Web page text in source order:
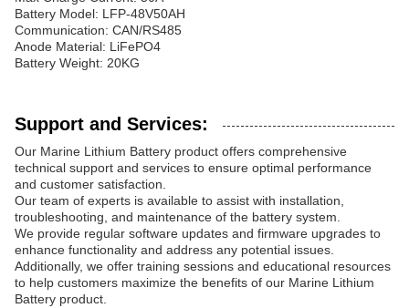
Battery Model: LFP-48V50AH
Communication: CAN/RS485
Anode Material: LiFePO4
Battery Weight: 20KG
Support and Services:
Our Marine Lithium Battery product offers comprehensive
technical support and services to ensure optimal performance
and customer satisfaction.
Our team of experts is available to assist with installation,
troubleshooting, and maintenance of the battery system.
We provide regular software updates and firmware upgrades to
enhance functionality and address any potential issues.
Additionally, we offer training sessions and educational resources
to help customers maximize the benefits of our Marine Lithium
Battery product.